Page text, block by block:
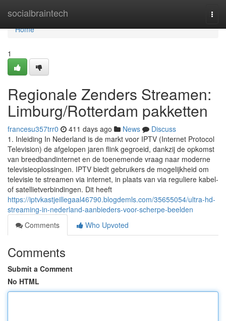
socialbraintech
Home
Home
1
Regionale Zenders Streamen:
Limburg/Rotterdam pakketten
francesu357trr0 411 days ago News
Discuss
1. Inleiding In Nederland is de markt voor IPTV (Internet Protocol
Television) de afgelopen jaren flink gegroeid, dankzij de opkomst
van breedbandinternet en de toenemende vraag naar moderne
televisieoplossingen. IPTV biedt gebruikers de mogelijkheid om
televisie te streamen via internet, in plaats van via reguliere kabel-
of satellietverbindingen. Dit heeft
https://iptvkastjeillegaal46790.blogdemls.com/35655054/ultra-hd-
streaming-in-nederland-aanbieders-voor-scherpe-beelden
Comments
Who Upvoted
Comments
Submit a Comment
No HTML